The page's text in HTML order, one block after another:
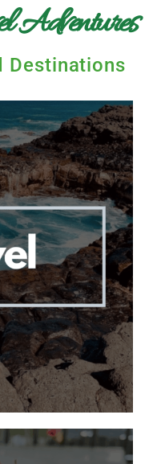
Adventures
Destinations